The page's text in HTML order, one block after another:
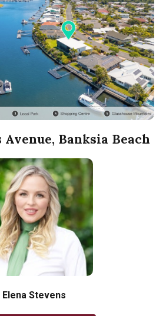
Avenue, Banksia Beach
Elena Stevens